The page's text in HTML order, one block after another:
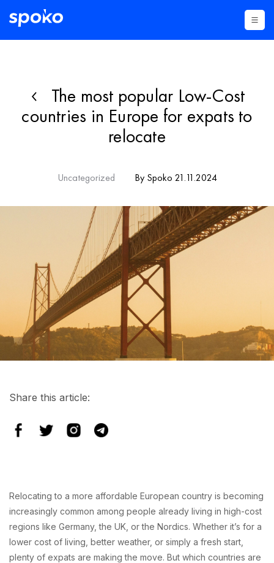
The most popular Low-Cost
countries in Europe for expats to
relocate
Uncategorized By Spoko 21.11.2024
Relocating to a more affordable European country is becoming
increasingly common among people already living in high-cost
regions like Germany, the UK, or the Nordics. Whether it’s for a
lower cost of living, better weather, or simply a fresh start,
plenty of expats are making the move. But which countries are
Share this article: